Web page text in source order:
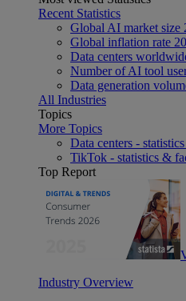
Recent Statistics
Global AI market size
Global inflation rate
Data centers
Number of AI tool
Data generation
All Industries
Topics
More Topics
Data centers -
TikTok - statistics &
Top Report
Industry Overview